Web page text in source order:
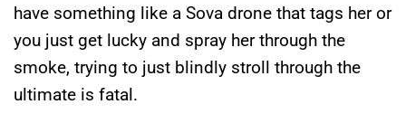
have something like a Sova drone that tags her or
you just get lucky and spray her through the
smoke, trying to just blindly stroll through the
ultimate is fatal.